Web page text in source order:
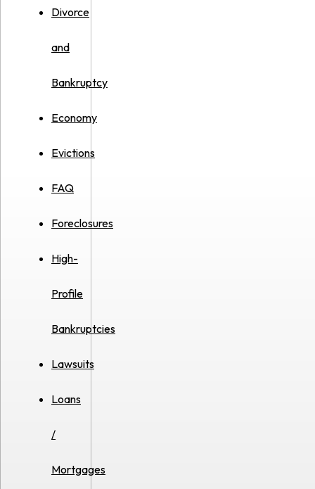
Divorce
and
Bankruptcy
Economy
Evictions
FAQ
Foreclosures
High-
Profile
Bankruptcies
Lawsuits
Loans
/
Mortgages